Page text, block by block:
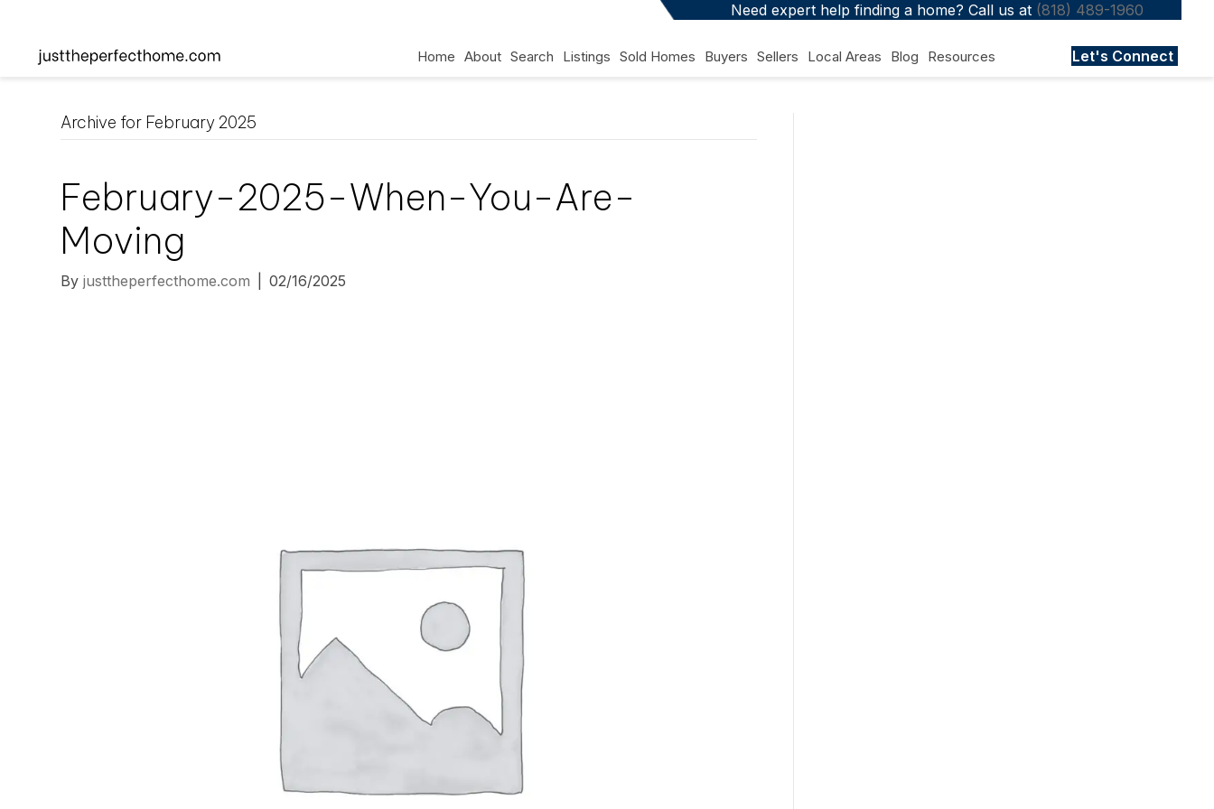
Need expert help finding a home? Call us at (818) 489-1960
Home About Search Listings Sold Homes Buyers Sellers Local Areas Blog Resources Let's Connect
Archive for February 2025
February-2025-When-You-Are-
Moving
Byjusttheperfecthome.com 02/16/2025